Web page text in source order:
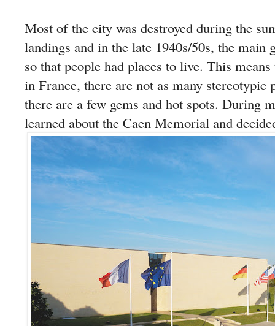
Most of the city was destroyed during the
landings and in the late 1940s/50s, the
so that people had places to live. This
in France, there are not as many stereotypic
there are a few gems and hot spots. During
learned about the Caen Memorial and